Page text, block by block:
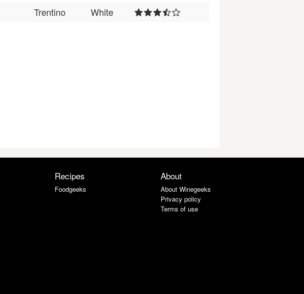
Trentino White
Recipes
Foodgeeks
About
About Winegeeks
Privacy policy
Terms of use